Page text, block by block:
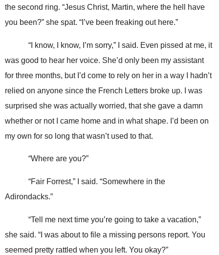
the second ring. “Jesus Christ, Martin, where the hell have
you been?” she spat. “I’ve been freaking out here.”
“I know, I know, I’m sorry,” I said. Even pissed at me, it
was good to hear her voice. She’d only been my assistant
for three months, but I’d come to rely on her in a way I hadn’t
relied on anyone since the French Letters broke up. I was
surprised she was actually worried, that she gave a damn
whether or not I came home and in what shape. I’d been on
my own for so long that wasn’t used to that.
“Where are you?”
“Fair Forrest,” I said. “Somewhere in the
Adirondacks.”
“Tell me next time you’re going to take a vacation,”
she said. “I was about to file a missing persons report. You
seemed pretty rattled when you left. You okay?”